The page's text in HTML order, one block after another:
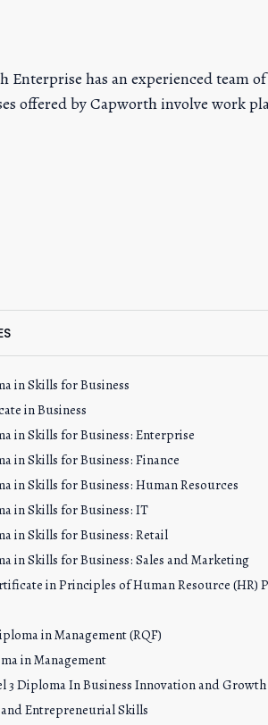
has an experienced team of
offered by Capworth involve work
in Skills for Business
in Business
in Skills for Business: Enterprise
in Skills for Business: Finance
in Skills for Business: Human Resources
in Skills for Business: IT
in Skills for Business: Retail
in Skills for Business: Sales and Marketing
in Principles of Human Resource (HR)
in Management (RQF)
in Management
3 Diploma In Business Innovation and Growth
Entrepreneurial Skills